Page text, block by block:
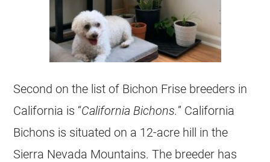
Second on the list of Bichon Frise breeders in
California is “California Bichons.” California
Bichons is situated on a 12-acre hill in the
Sierra Nevada Mountains. The breeder has